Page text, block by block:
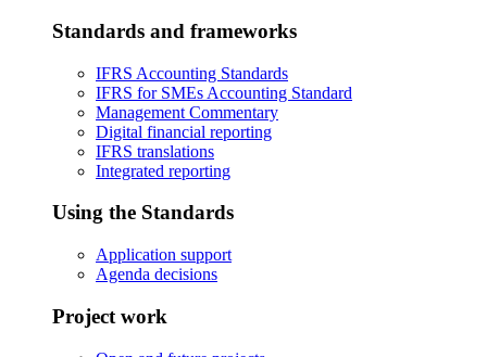
Standards and frameworks
IFRS Accounting Standards
IFRS for SMEs Accounting Standard
Management Commentary
Digital financial reporting
IFRS translations
Integrated reporting
Using the Standards
Application support
Agenda decisions
Project work